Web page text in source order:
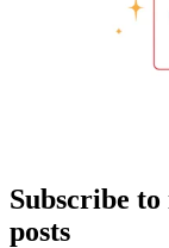
Subscribe
posts